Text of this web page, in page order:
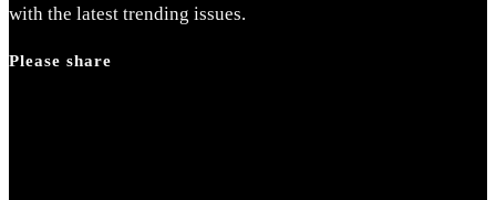
with the latest trending issues.
Please share